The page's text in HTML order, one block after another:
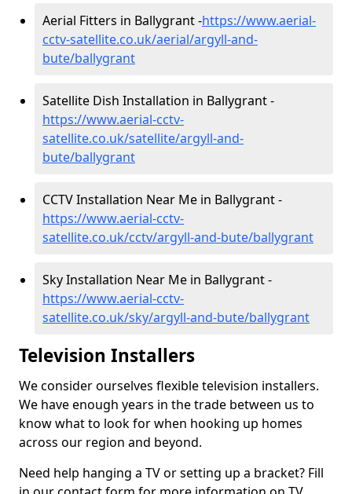
Aerial Fitters in Ballygrant -https://www.aerial-
cctv-satellite.co.uk/aerial/argyll-and-
bute/ballygrant
Satellite Dish Installation in Ballygrant -
https://www.aerial-cctv-
satellite.co.uk/satellite/argyll-and-
bute/ballygrant
CCTV Installation Near Me in Ballygrant -
https://www.aerial-cctv-
satellite.co.uk/cctv/argyll-and-bute/ballygrant
Sky Installation Near Me in Ballygrant -
https://www.aerial-cctv-
satellite.co.uk/sky/argyll-and-bute/ballygrant
Television Installers
We consider ourselves flexible television installers.
We have enough years in the trade between us to
know what to look for when hooking up homes
across our region and beyond.
Need help hanging a TV or setting up a bracket? Fill